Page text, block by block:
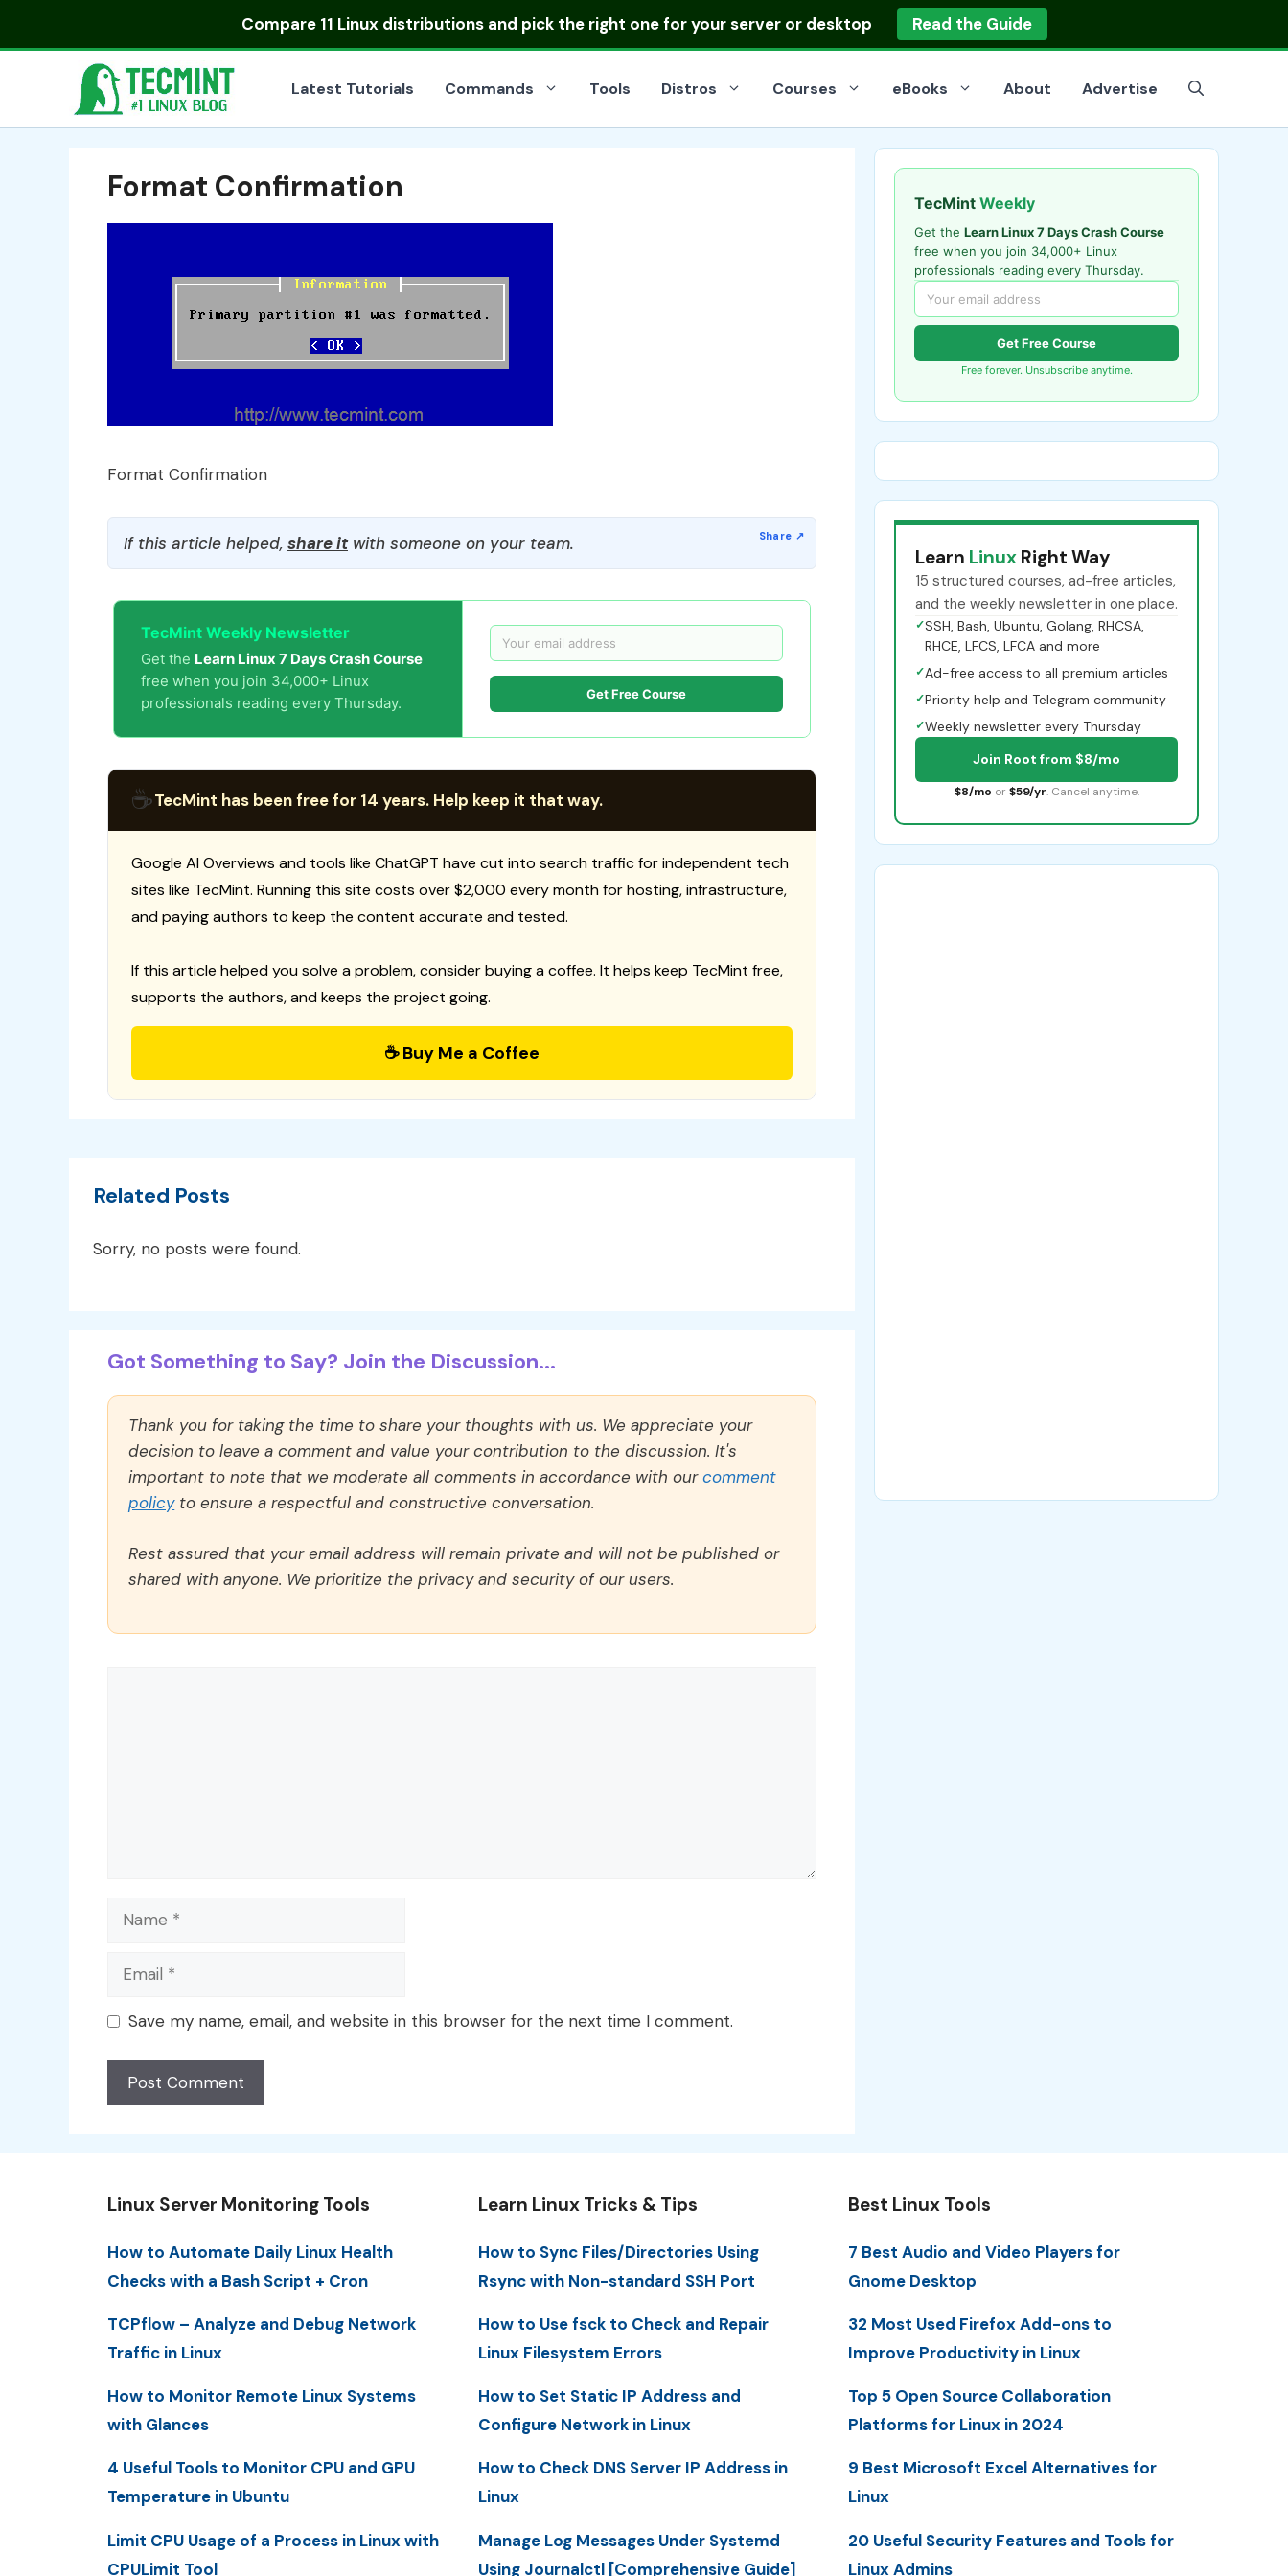
Compare 11 Linux distributionsand pick the right one for your server or desktop Read the Guide
Latest Tutorials Commands Tools Distros Courses eBooks About Advertise
Format Confirmation
Format Confirmation
If this article helped, share itwith someone on your team.
TecMint Weekly Newsletter
Get the Learn Linux 7 Days Crash Course
free when you join 34,000+ Linux
professionals reading every Thursday.
Get Free Course
☕TecMint has been free for 14 years. Help keep it that way.
Google AI Overviews and tools like ChatGPT have cut into search traffic for independent tech
sites like TecMint. Running this site costs over $2,000 every month for hosting, infrastructure,
and paying authors to keep the content accurate and tested.
If this article helped you solve a problem, consider buying a coffee. It helps keep TecMint free,
supports the authors, and keeps the project going.
☕ Buy Me a Coffee
Related Posts
Sorry, no posts were found.
Got Something to Say? Join the Discussion...
Thank you for taking the time to share your thoughts with us. We appreciate your
decision to leave a comment and value your contribution to the discussion. It's
important to note that we moderate all comments in accordance with ourcomment
policyto ensure a respectful and constructive conversation.
Rest assured that your email address will remain private and will not be published or
shared with anyone. We prioritize the privacy and security of our users.
Name
Email
Save my name, email, and website in this browser for the next time I comment.
TecMint Weekly
Get the Learn Linux 7 Days Crash Course
free when you join 34,000+ Linux
professionals reading every Thursday.
Get Free Course
Free forever. Unsubscribe anytime.
Learn Linux Right Way
15 structured courses, ad-free articles,
and the weekly newsletter in one place.
✓SSH, Bash, Ubuntu, Golang, RHCSA,
RHCE, LFCS, LFCA and more
✓Ad-free access to all premium articles
✓Priority help and Telegram community
✓Weekly newsletter every Thursday
Join Root from $8/mo
$8/mo or $59/yr. Cancel anytime.
Linux Server Monitoring Tools
How to Automate Daily Linux Health
Checks with a Bash Script + Cron
TCPflow – Analyze and Debug Network
Traffic in Linux
How to Monitor Remote Linux Systems
with Glances
4 Useful Tools to Monitor CPU and GPU
Temperature in Ubuntu
Limit CPU Usage of a Process in Linux with
CPULimit Tool
Learn Linux Tricks & Tips
How to Sync Files/Directories Using
Rsync with Non-standard SSH Port
How to Use fsck to Check and Repair
Linux Filesystem Errors
How to Set Static IP Address and
Configure Network in Linux
How to Check DNS Server IP Address in
Linux
Manage Log Messages Under Systemd
Using Journalctl [Comprehensive Guide]
Best Linux Tools
7 Best Audio and Video Players for
Gnome Desktop
32 Most Used Firefox Add-ons to
Improve Productivity in Linux
Top 5 Open Source Collaboration
Platforms for Linux in 2024
9 Best Microsoft Excel Alternatives for
Linux
20 Useful Security Features and Tools for
Linux Admins